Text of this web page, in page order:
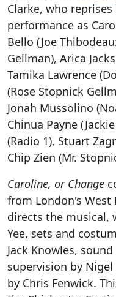
Clarke, who
performance as
Bello (Joe
Gellman), Arica
Tamika Lawrence
(Rose Stopnick
Jonah Mussolino
Chinua Payne
(Radio 1), Stuart
Chip Zien (Mr.
Caroline, or Change
from London's West
directs the musical,
Yee, sets and
Jack Knowles,
supervision by
by Chris Fenwick.